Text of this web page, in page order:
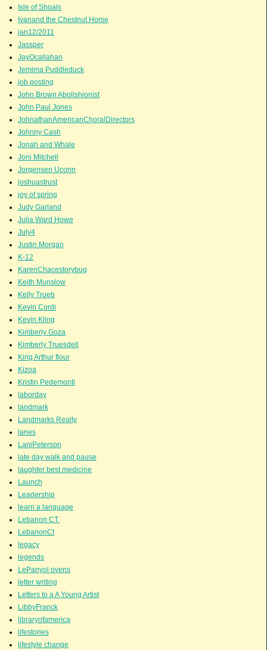
Isle of Shoals
Ivanand the Chestnut Horse
jan12/2011
Jassper
JayOcallahan
Jemima Puddleduck
job posting
John Brown Abolishionist
John Paul Jones
JohnathanAmericanChoralDirectors
Johnny Cash
Jonah and Whale
Joni Mitchell
Jorgensen Uconn
joshuastrust
joy of spring
Judy Garland
Julia Ward Howe
July4
Justin Morgan
K-12
KarenChacestorybug
Keith Munslow
Kelly Trueb
Kevin Cordi
Kevin Kling
Kimberly Goza
Kimberly Truesdell
King Arthur flour
Kizoa
Kristin Pedemonti
laborday
landmark
Landmarks Realty
lanes
LaniPeterson
late day walk and pause
laughter best medicine
Launch
Leadership
learn a language
Lebanon CT.
LebanonCt
legacy
legends
LePanyol ovens
letter writing
Letters to a A Young Artist
LibbyFranck
libraryofamerica
lifestories
lifestyle change